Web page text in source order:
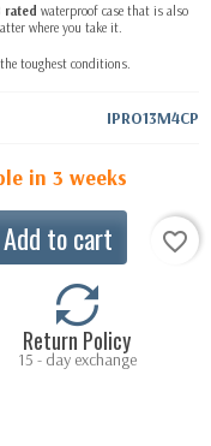
rated waterproof case that is also
where you take it.
toughest conditions.
IPRO13M4CP
in 3 weeks
Add to cart favorite_border
Return Policy
15 - day exchange